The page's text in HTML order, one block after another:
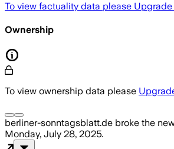
To view factuality data please Upgrade
Ownership
To view ownership data please
berliner-sonntagsblatt.de broke the
Monday, July 28, 2025.